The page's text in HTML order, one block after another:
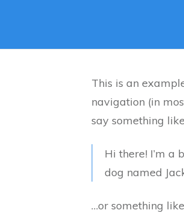
This is an
navigation (in
say something
Hi there! I’m a
dog named
…or something